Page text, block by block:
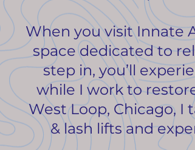
When you visit Innate
space dedicated to
step in, you’ll
while I work to
West Loop, Chicago,
& lash lifts and